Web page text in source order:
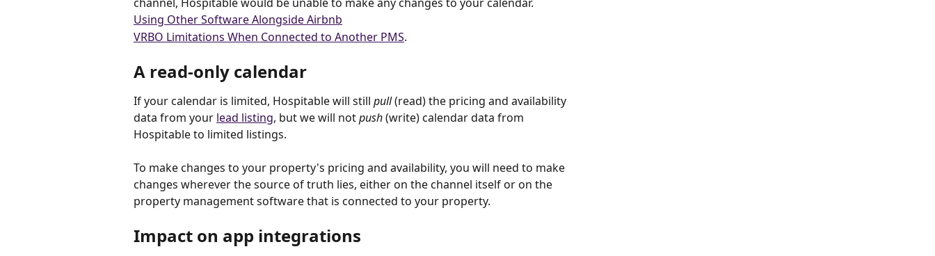
channel, Hospitable would be unable to make any changes to your calendar.
Using Other Software Alongside Airbnb
VRBO Limitations When Connected to Another PMS.
A read-only calendar
If your calendar is limited, Hospitable will still pull (read) the pricing and availability
data from your lead listing, but we will not push (write) calendar data from
Hospitable to limited listings.
To make changes to your property's pricing and availability, you will need to make
changes wherever the source of truth lies, either on the channel itself or on the
property management software that is connected to your property.
Impact on app integrations